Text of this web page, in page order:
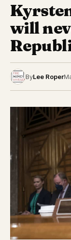
will
ByLee Roper